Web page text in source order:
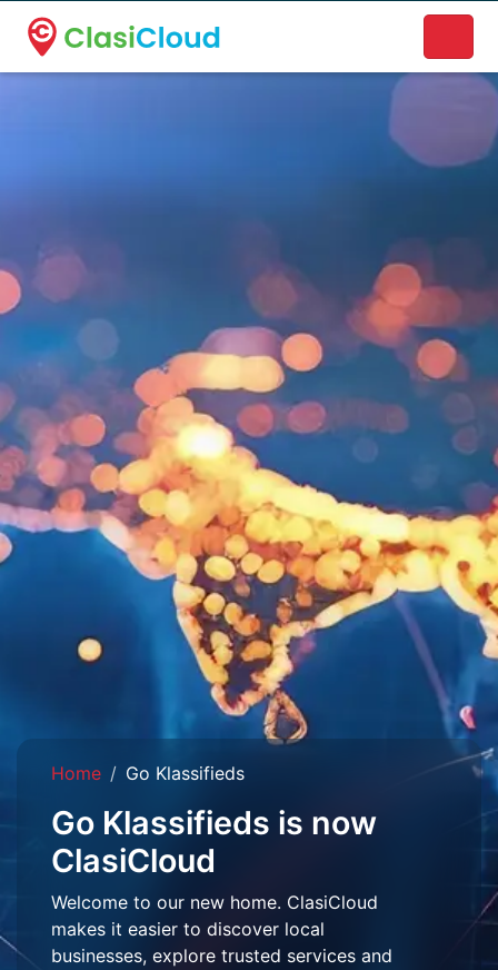
A new name. A better way to discover local businesses.
Home Go Klassifieds
Go Klassifieds is now
ClasiCloud
Welcome to our new home. ClasiCloud
makes it easier to discover local
businesses, explore trusted services and